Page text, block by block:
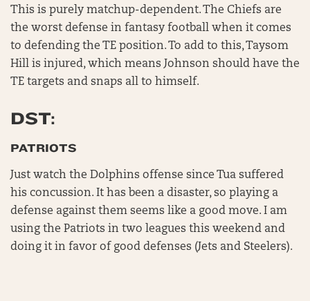
This is purely matchup-dependent. The Chiefs are
the worst defense in fantasy football when it comes
to defending the TE position. To add to this, Taysom
Hill is injured, which means Johnson should have the
TE targets and snaps all to himself.
DST:
PATRIOTS
Just watch the Dolphins offense since Tua suffered
his concussion. It has been a disaster, so playing a
defense against them seems like a good move. I am
using the Patriots in two leagues this weekend and
doing it in favor of good defenses (Jets and Steelers).